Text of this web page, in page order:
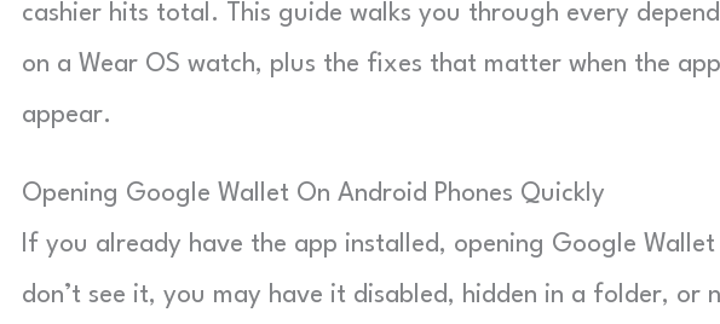
cashier hits total. This guide walks you through every
on a Wear OS watch, plus the fixes that matter when the
appear.
Opening Google Wallet On Android Phones Quickly
If you already have the app installed, opening Google
don’t see it, you may have it disabled, hidden in a folder, or